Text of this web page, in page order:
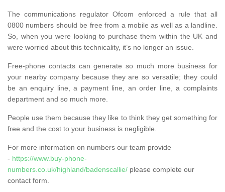
The communications regulator Ofcom enforced a rule that all
0800 numbers should be free from a mobile as well as a landline.
So, when you were looking to purchase them within the UK and
were worried about this technicality, it’s no longer an issue.
Free-phone contacts can generate so much more business for
your nearby company because they are so versatile; they could
be an enquiry line, a payment line, an order line, a complaints
department and so much more.
People use them because they like to think they get something for
free and the cost to your business is negligible.
For more information on numbers our team provide
- https://www.buy-phone-
numbers.co.uk/highland/badenscallie/ please complete our
contact form.